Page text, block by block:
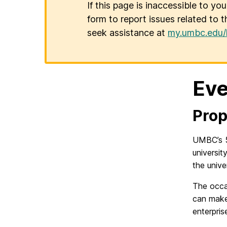
If this page is inaccessible to
form to report issues related to
seek assistance at
the
The
can